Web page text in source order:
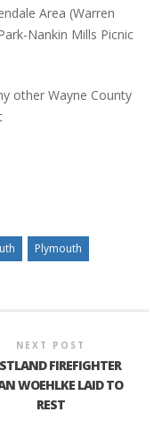
Area (Warren
Nankin Mills Picnic
other Wayne County
Plymouth
NEXT POST
FIREFIGHTER
WOEHLKE LAID TO
REST